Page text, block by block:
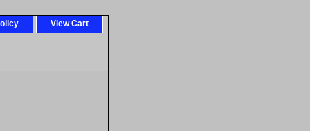
View Cart